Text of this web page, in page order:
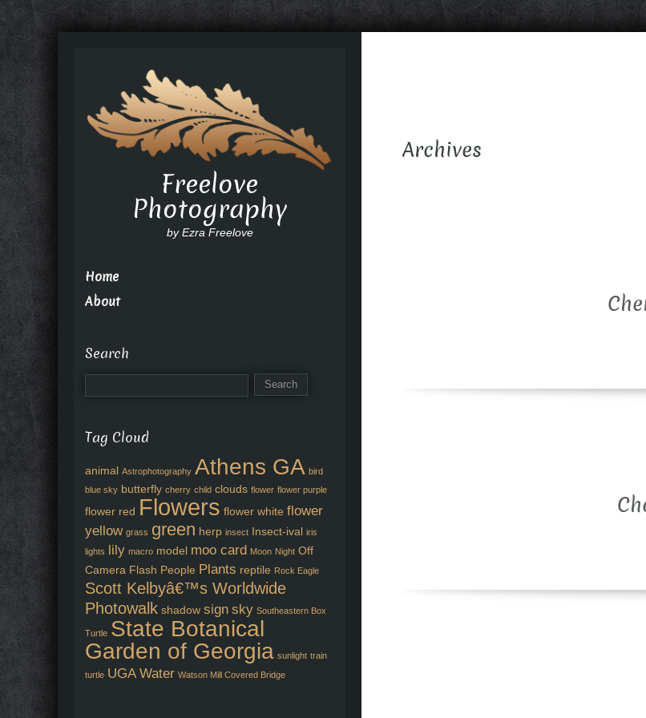
Archives
Freelove
Photography
by Ezra Freelove
Home
About
Search
Tag Cloud
animal Astrophotography Athens GA bird
blue sky butterfly cherry child clouds flower flower purple
flower red Flowers flower white flower
yellow grass green herp insect Insect-ival iris
lights lily macro model moo card Moon Night Off
Camera Flash People Plants reptile Rock Eagle
Scott Kelbyâ€™s Worldwide
Photowalk shadow sign sky Southeastern Box
Turtle State Botanical
Garden of Georgia sunlight train
turtle UGA Water Watson Mill Covered Bridge